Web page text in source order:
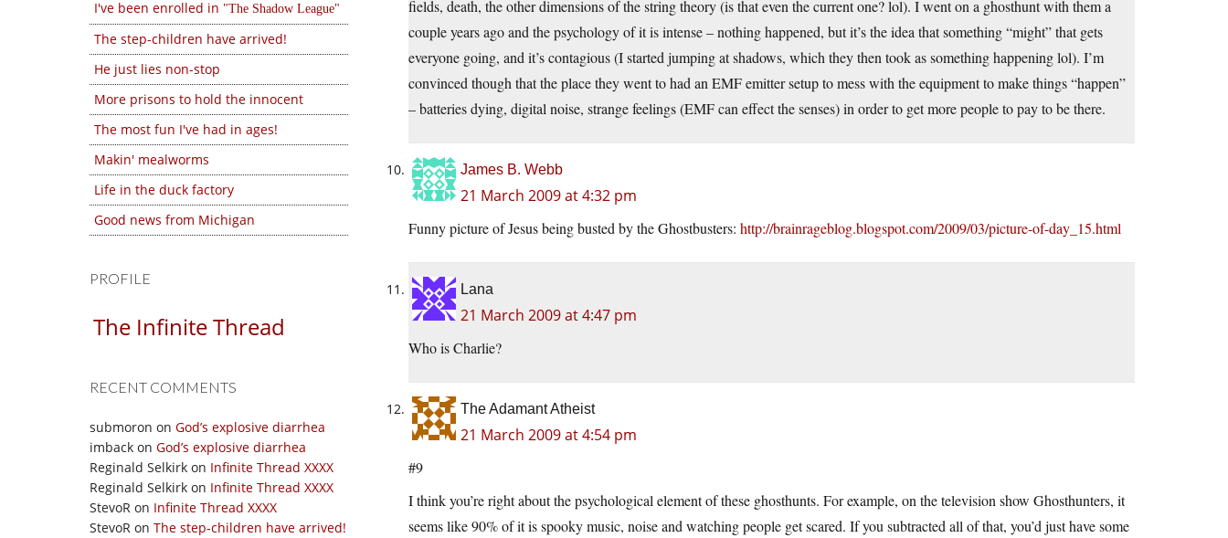
I've been enrolled in
The Shadow League
The step-children have arrived!
He just lies non-stop
More prisons to hold the innocent
The most fun I've had in ages!
Makin' mealworms
Life in the duck factory
Good news from Michigan
PROFILE
The Infinite Thread
RECENT COMMENTS
submoron on God’s explosive diarrhea
imback on God’s explosive diarrhea
Reginald Selkirk on Infinite Thread XXXX
Reginald Selkirk on Infinite Thread XXXX
StevoR on Infinite Thread XXXX
StevoR on The step-children have arrived!
fields, death, the other dimensions of the string theory (is that even the current one? lol). I went on a ghosthunt with them a
couple years ago and the psychology of it is intense – nothing happened, but it’s the idea that something “might” that gets
everyone going, and it’s contagious (I started jumping at shadows, which they then took as something happening lol). I’m
convinced though that the place they went to had an EMF emitter setup to mess with the equipment to make things “happen”
– batteries dying, digital noise, strange feelings (EMF can effect the senses) in order to get more people to pay to be there.
James B. Webb
21 March 2009 at 4:32 pm
Funny picture of Jesus being busted by the Ghostbusters: http://brainrageblog.blogspot.com/2009/03/picture-of-day_15.html
Lana
21 March 2009 at 4:47 pm
Who is Charlie?
The Adamant Atheist
21 March 2009 at 4:54 pm
#9
I think you’re right about the psychological element of these ghosthunts. For example, on the television show Ghosthunters, it
seems like 90% of it is spooky music, noise and watching people get scared. If you subtracted all of that, you’d just have some